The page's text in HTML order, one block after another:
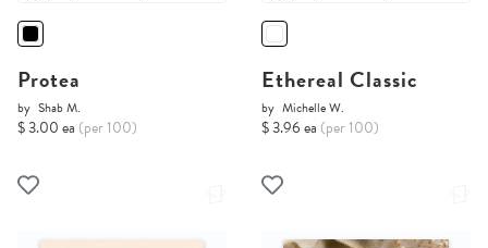
Protea
by Shab M.
$ 3.00 ea (per 100)
Ethereal Classic
by Michelle W.
$ 3.96 ea (per 100)